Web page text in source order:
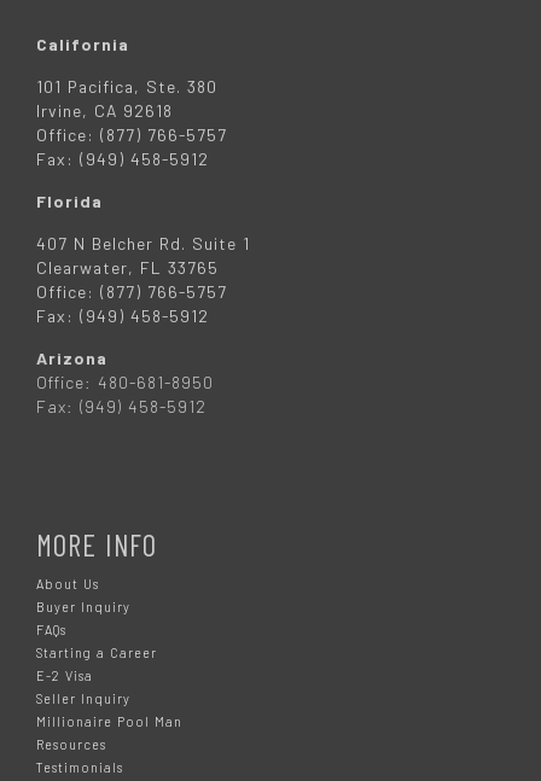
California
101 Pacifica, Ste. 380
Irvine, CA 92618
Office: (877) 766-5757
Fax: (949) 458-5912
Florida
407 N Belcher Rd. Suite 1
Clearwater, FL 33765
Office: (877) 766-5757
Fax: (949) 458-5912
Arizona
Office: 480-681-8950
Fax: (949) 458-5912
MORE INFO
About Us
Buyer Inquiry
FAQs
Starting a Career
E-2 Visa
Seller Inquiry
Millionaire Pool Man
Resources
Testimonials